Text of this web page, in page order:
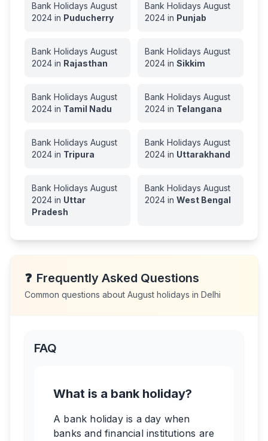
Bank Holidays August
2024 in Puducherry
Bank Holidays August
2024 in Punjab
Bank Holidays August
2024 in Rajasthan
Bank Holidays August
2024 in Sikkim
Bank Holidays August
2024 in Tamil Nadu
Bank Holidays August
2024 in Telangana
Bank Holidays August
2024 in Tripura
Bank Holidays August
2024 in Uttarakhand
Bank Holidays August
2024 in Uttar
Pradesh
Bank Holidays August
2024 in West Bengal
❓ Frequently Asked Questions
Common questions about August holidays in Delhi
FAQ
What is a bank holiday?
A bank holiday is a day when
banks and financial institutions are